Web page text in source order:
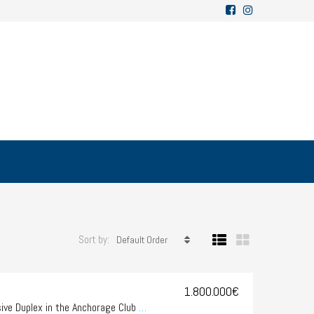
Sort by: Default Order
SOLD – OFF MARKET-Exclusive Duplex in the Anchorage Club – Illetes
1.800.000€